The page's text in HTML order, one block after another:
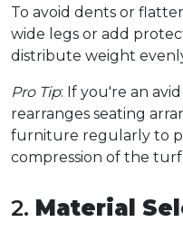
To avoid dents or
wide legs or add
distribute weight
Pro Tip: If you're an
rearranges seating
furniture regularly to
compression of the turf.
2. Material